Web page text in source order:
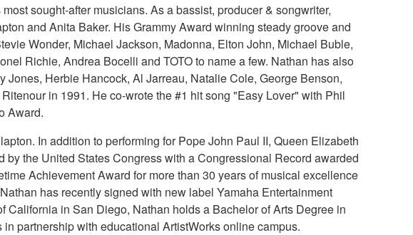
sought-after musicians. As a bassist, producer & songwriter,
and Anita Baker. His Grammy Award winning steady groove and
Wonder, Michael Jackson, Madonna, Elton John, Michael Buble,
Richie, Andrea Bocelli and TOTO to name a few. Nathan has also
Herbie Hancock, Al Jarreau, Natalie Cole, George Benson,
in 1991. He co-wrote the #1 hit song "Easy Lover" with Phil
Award.
In addition to performing for Pope John Paul II, Queen Elizabeth
the United States Congress with a Congressional Record awarded
Achievement Award for more than 30 years of musical excellence
has recently signed with new label Yamaha Entertainment
in San Diego, Nathan holds a Bachelor of Arts Degree in
partnership with educational ArtistWorks online campus.